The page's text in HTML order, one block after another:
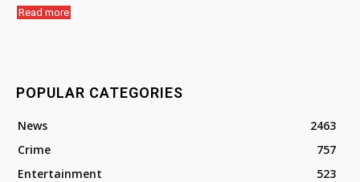
Read more
POPULAR CATEGORIES
News
2463
Crime
757
Entertainment
523